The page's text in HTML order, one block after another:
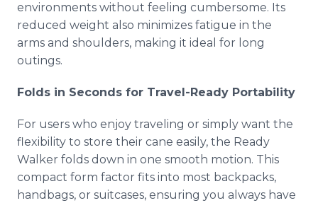
environments without feeling cumbersome. Its
reduced weight also minimizes fatigue in the
arms and shoulders, making it ideal for long
outings.
Folds in Seconds for Travel-Ready Portability
For users who enjoy traveling or simply want the
flexibility to store their cane easily, the Ready
Walker folds down in one smooth motion. This
compact form factor fits into most backpacks,
handbags, or suitcases, ensuring you always have